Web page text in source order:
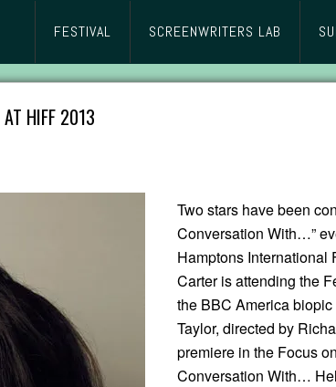
FESTIVAL SCREENWRITERS LAB
AT HIFF 2013
Two stars have been
Conversation With…”
Hamptons International
Carter is attending the
the BBC America
Taylor, directed by
premiere in the Focus
Conversation With…